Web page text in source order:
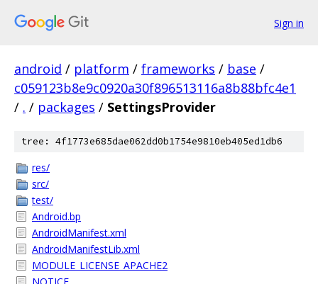
Sign in
android / platform / frameworks / base /
c059123b8e9c0920a30f896513116a8b88bfc4e1
/ . / packages / SettingsProvider
tree: 4f1773e685dae062dd0b1754e9810eb405ed1db6
res/
src/
test/
Android.bp
AndroidManifest.xml
AndroidManifestLib.xml
MODULE_LICENSE_APACHE2